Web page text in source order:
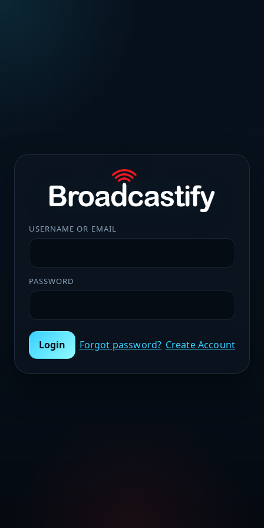
USERNAME OR EMAIL
PASSWORD
Login Forgot password? Create Account